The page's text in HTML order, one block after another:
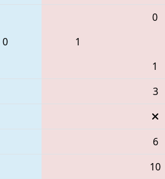
0
0
1
1
3
6
10